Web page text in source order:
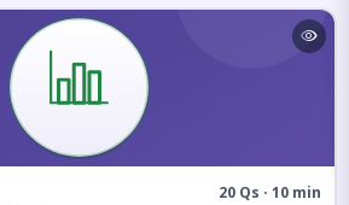
20 Qs · 10 min